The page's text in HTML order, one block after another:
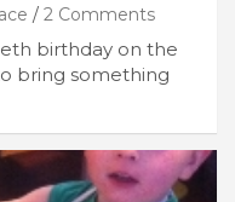
2 Comments
birthday on the
bring something